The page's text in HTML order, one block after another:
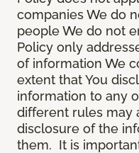
companies We do
people We do not
Policy only
of information We
extent that You
information to any
different rules may
disclosure of the
them. It is